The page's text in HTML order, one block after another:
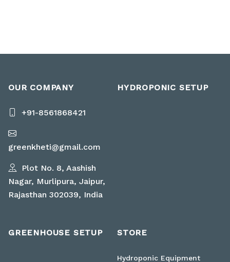
OUR COMPANY
+91-8561868421
greenkheti@gmail.com
Plot No. 8, Aashish
Nagar, Murlipura, Jaipur,
Rajasthan 302039, India
HYDROPONIC SETUP
GREENHOUSE SETUP STORE
Hydroponic Equipment